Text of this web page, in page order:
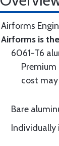
Airforms
Airforms is
6061-T6
cost
Bare